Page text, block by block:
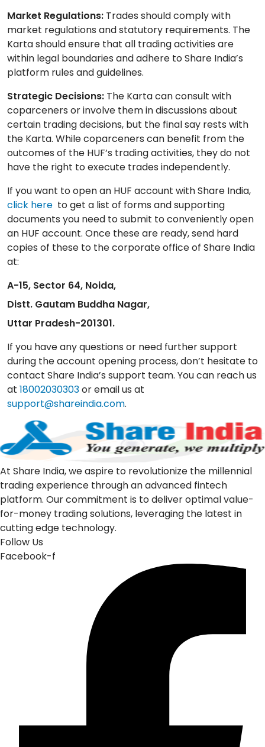
Market Regulations: Trades should comply with
market regulations and statutory requirements. The
Karta should ensure that all trading activities are
within legal boundaries and adhere to Share India’s
platform rules and guidelines.
Strategic Decisions: The Karta can consult with
coparceners or involve them in discussions about
certain trading decisions, but the final say rests with
the Karta. While coparceners can benefit from the
outcomes of the HUF’s trading activities, they do not
have the right to execute trades independently.
If you want to open an HUF account with Share India,
click here to get a list of forms and supporting
documents you need to submit to conveniently open
an HUF account. Once these are ready, send hard
copies of these to the corporate office of Share India
at:
A-15, Sector 64, Noida,
Distt. Gautam Buddha Nagar,
Uttar Pradesh-201301.
If you have any questions or need further support
during the account opening process, don’t hesitate to
contact Share India’s support team. You can reach us
at 18002030303or email us at
support@shareindia.com.
At Share India, we aspire to revolutionize the millennial
trading experience through an advanced fintech
platform. Our commitment is to deliver optimal value-
for-money trading solutions, leveraging the latest in
cutting edge technology.
Follow Us
Facebook-f